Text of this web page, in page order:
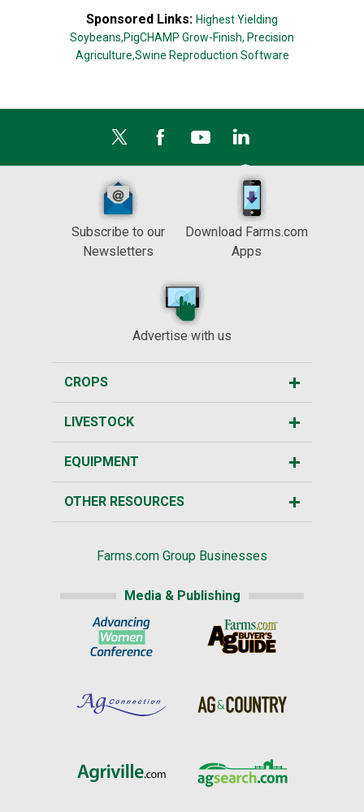
Sponsored Links: Highest Yielding
Soybeans,PigCHAMP Grow-Finish, Precision
Agriculture,Swine Reproduction Software
Subscribe to our
Newsletters
Download Farms.com
Apps
Advertise with us
CROPS
LIVESTOCK
EQUIPMENT
OTHER RESOURCES
Farms.com Group Businesses
Media & Publishing